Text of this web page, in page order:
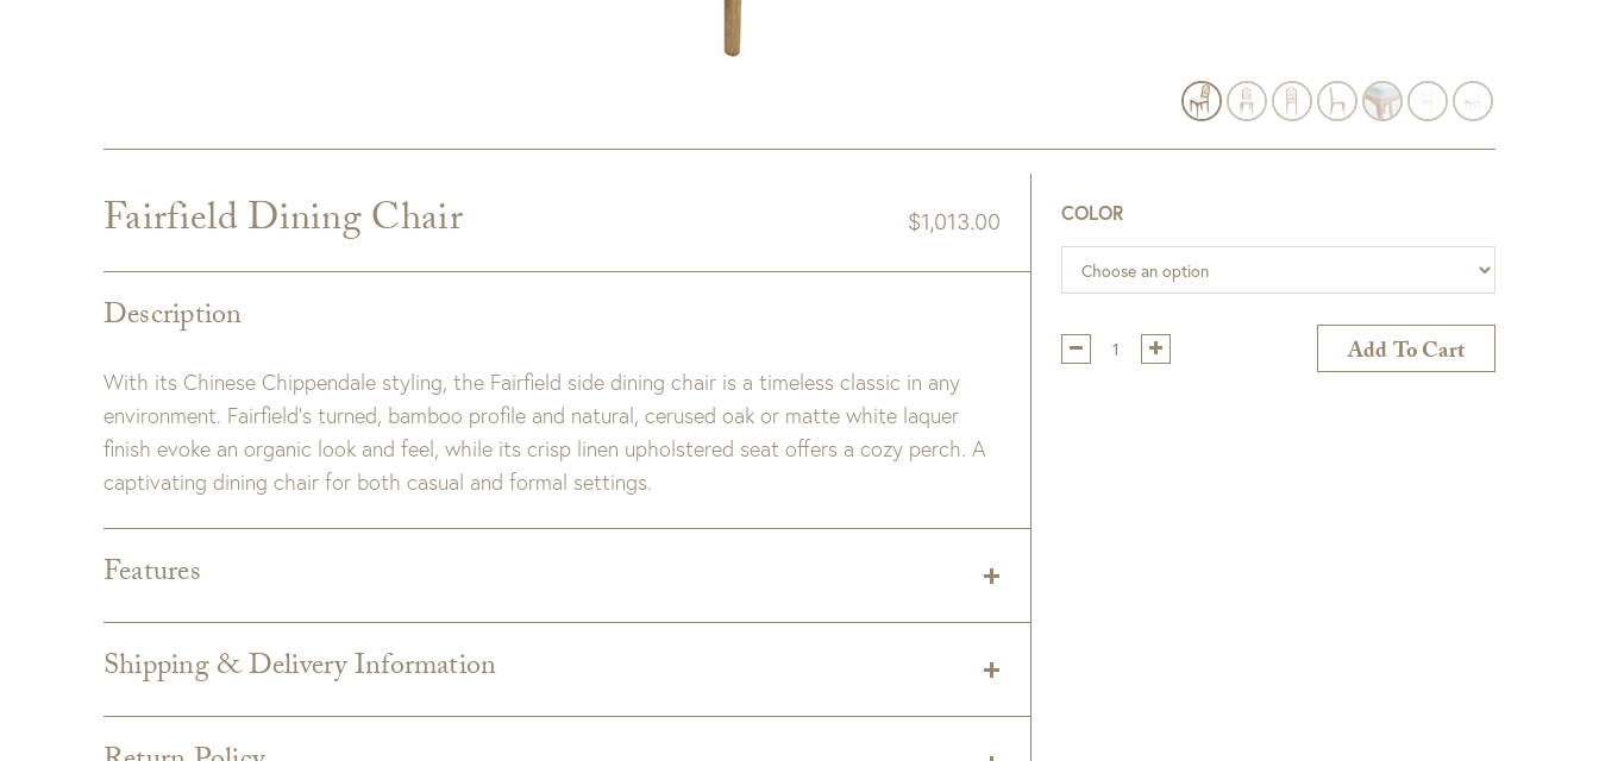
Fairfield Dining Chair $1,013.00
Description
With its Chinese Chippendale styling, the Fairfield side dining chair is a timeless classic in any
environment. Fairfield’s turned, bamboo profile and natural, cerused oak or matte white laquer
finish evoke an organic look and feel, while its crisp linen upholstered seat offers a cozy perch. A
captivating dining chair for both casual and formal settings.
Features
Detail:Wood has natural variations and may differ slightly between panels.
Note:Local pick up and delivery fees may apply.
Shipping & Delivery Information
COLOR
Qty:
Add To Cart